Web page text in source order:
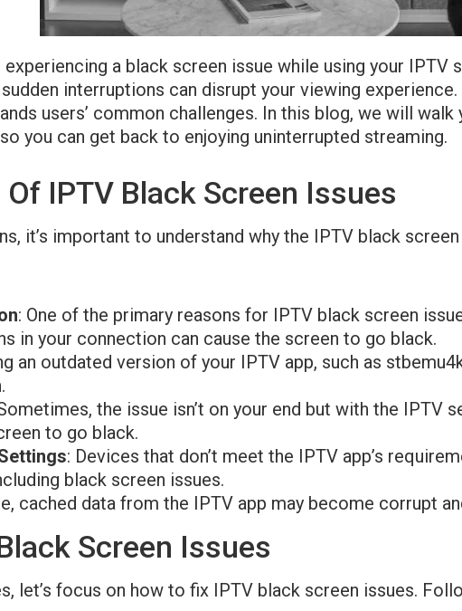
a black screen issue while using your IPTV
interruptions can disrupt your viewing experience.
users’ common challenges. In this blog, we will
you can get back to enjoying uninterrupted streaming.
IPTV Black Screen Issues
it’s important to understand why the IPTV black
: One of the primary reasons for IPTV black screen
in your connection can cause the screen to go black.
an outdated version of your IPTV app, such as
the issue isn’t on your end but with the IPTV
to go black.
: Devices that don’t meet the IPTV app’s
black screen issues.
cached data from the IPTV app may become corrupt
Screen Issues
let’s focus on how to fix IPTV black screen issues.